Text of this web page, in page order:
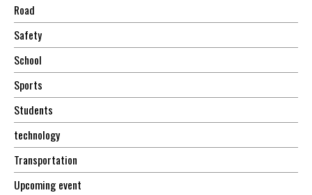
Road
Safety
School
Sports
Students
technology
Transportation
Upcoming event